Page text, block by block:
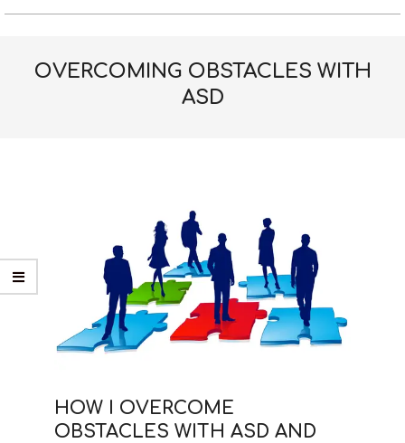
Primary
MenuOVERCOMING OBSTACLES WITH
ASD
HOW I OVERCOME
OBSTACLES WITH ASD AND